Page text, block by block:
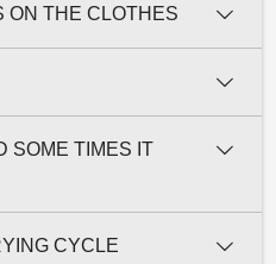
ON THE CLOTHES
SOME TIMES IT
CYCLE